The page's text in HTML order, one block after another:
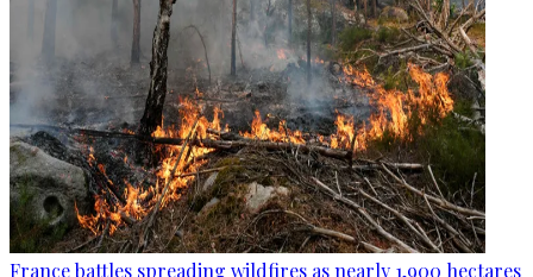
France battles spreading wildfires as nearly 1,900 hectares